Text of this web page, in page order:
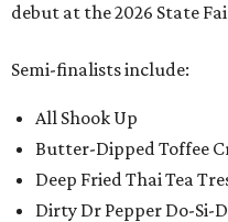
debut at the 2026 State
Semi-finalists include:
All Shook Up
Butter-Dipped Toffee
Deep Fried Thai Tea
Dirty Dr Pepper Do-Si-